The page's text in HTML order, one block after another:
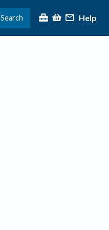
Search Help